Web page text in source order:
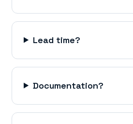
Lead time?
Documentation?